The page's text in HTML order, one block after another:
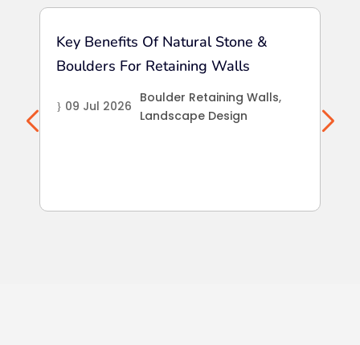
Key Benefits Of Natural Stone &
Boulders For Retaining Walls
} 09 Jul 2026
Boulder Retaining Walls,
Landscape Design